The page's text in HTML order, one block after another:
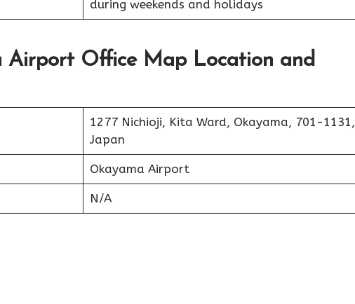
during weekends and holidays
Airport Office Map Location and
1277 Nichioji, Kita Ward, Okayama, 701-1131,
Japan
Okayama Airport
N/A